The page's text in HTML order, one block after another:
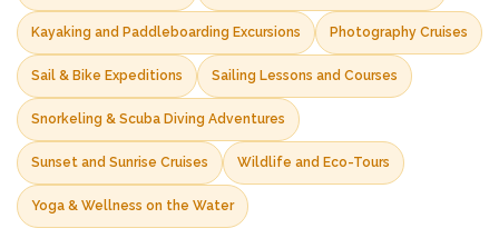
Kayaking and Paddleboarding Excursions Photography Cruises
Sail & Bike Expeditions Sailing Lessons and Courses
Snorkeling & Scuba Diving Adventures
Sunset and Sunrise Cruises Wildlife and Eco-Tours
Yoga & Wellness on the Water